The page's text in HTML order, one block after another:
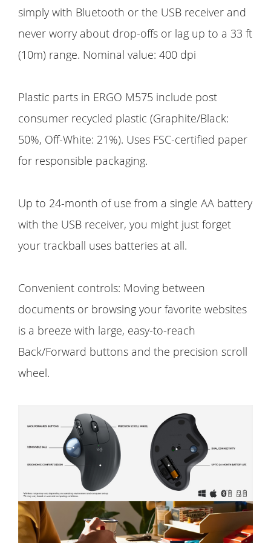
simply with Bluetooth or the USB receiver and
never worry about drop-offs or lag up to a 33 ft
(10m) range. Nominal value: 400 dpi
Plastic parts in ERGO M575 include post
consumer recycled plastic (Graphite/Black:
50%, Off-White: 21%). Uses FSC-certified paper
for responsible packaging.
Up to 24-month of use from a single AA battery
with the USB receiver, you might just forget
your trackball uses batteries at all.
Convenient controls: Moving between
documents or browsing your favorite websites
is a breeze with large, easy-to-reach
Back/Forward buttons and the precision scroll
wheel.